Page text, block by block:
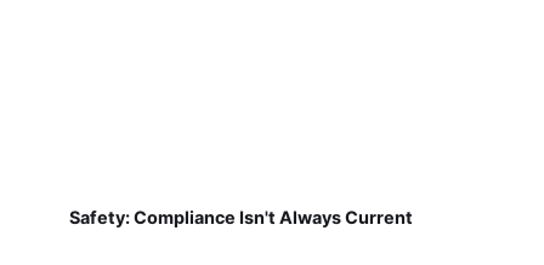
Safety: Compliance Isn't Always Current